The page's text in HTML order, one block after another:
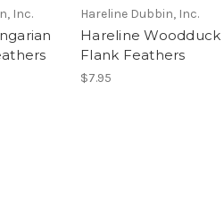
Inc. Hareline Dubbin, Inc.
Hareline Woodduck
Flank Feathers
$7.95